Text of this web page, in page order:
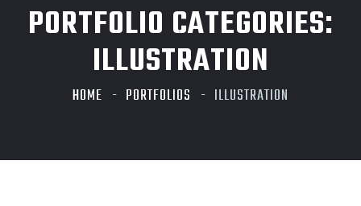
PORTFOLIO CATEGORIES:
ILLUSTRATION
HOME PORTFOLIOS ILLUSTRATION